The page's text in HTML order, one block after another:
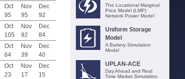
Oct
95
Nov
95
Dec
92
Oct
105
Nov
92
Dec
84
Oct
64
Nov
39
Dec
40
Oct
23
Nov
17
Dec
15
The Locational Marginal
Price Model (LMP)
Network Power Model
Uniform Storage
Model
A Battery Simulation
Model
UPLAN-ACE
Day Ahead and Real
Time Market Simulation